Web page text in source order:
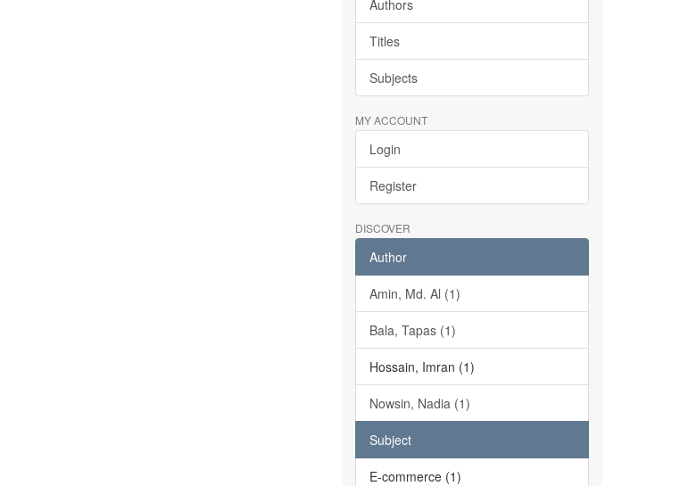
Authors
Titles
Subjects
MY ACCOUNT
Login
Register
DISCOVER
Author
Amin, Md. Al (1)
Bala, Tapas (1)
Hossain, Imran (1)
Nowsin, Nadia (1)
Subject
E-commerce (1)